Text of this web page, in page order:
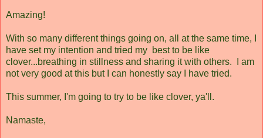
Amazing!
With so many different things going on, all at the same time, I
have set my intention and tried my best to be like
clover...breathing in stillness and sharing it with others. I am
not very good at this but I can honestly say I have tried.
This summer, I'm going to try to be like clover, ya'll.
Namaste,